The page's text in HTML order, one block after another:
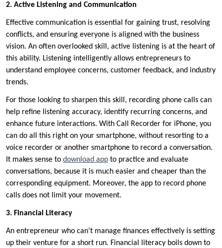
2. Active Listening and Communication
Effective communication is essential for gaining trust, resolving
conflicts, and ensuring everyone is aligned with the business
vision. An often overlooked skill, active listening is at the heart of
this ability. Listening intelligently allows entrepreneurs to
understand employee concerns, customer feedback, and industry
trends.
For those looking to sharpen this skill, recording phone calls can
help refine listening accuracy, identify recurring concerns, and
enhance future interactions. With Call Recorder for iPhone, you
can do all this right on your smartphone, without resorting to a
voice recorder or another smartphone to record a conversation.
It makes sense to download app to practice and evaluate
conversations, because it is much easier and cheaper than the
corresponding equipment. Moreover, the app to record phone
calls does not limit your movement.
3. Financial Literacy
An entrepreneur who can’t manage finances effectively is setting
up their venture for a short run. Financial literacy boils down to